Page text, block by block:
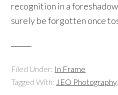
recognition in a
surely be forgotten once
Filed Under: In Frame
Tagged With: JEO Photography,